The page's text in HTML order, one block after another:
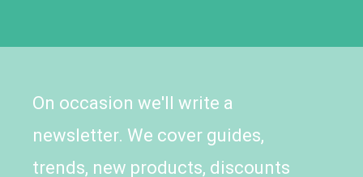
On occasion we'll write a
newsletter. We cover guides,
trends, new products, discounts